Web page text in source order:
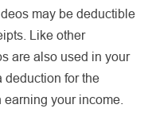
may be deductible
Like other
are also used in your
deduction for the
earning your income.